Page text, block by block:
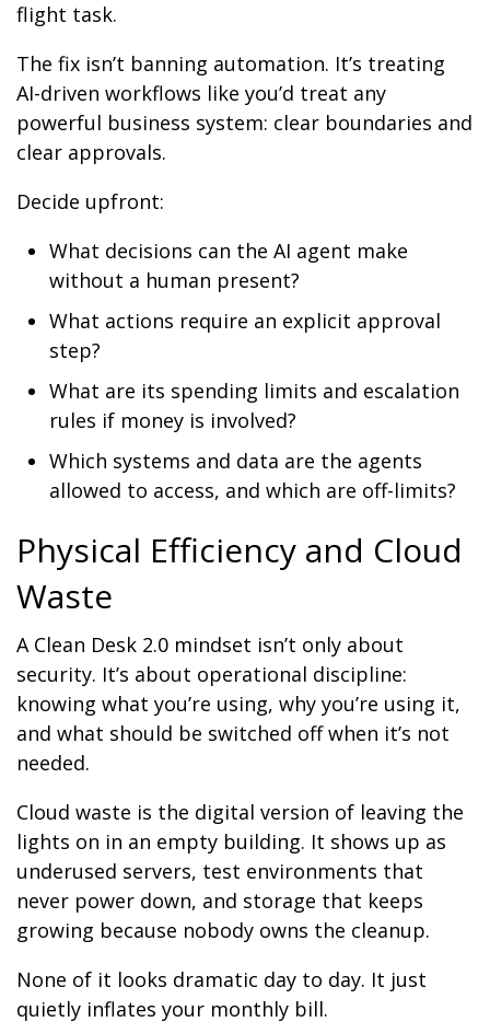
flight task.
The fix isn’t banning automation. It’s treating
AI-driven workflows like you’d treat any
powerful business system: clear boundaries and
clear approvals.
Decide upfront:
What decisions can the AI agent make
without a human present?
What actions require an explicit approval
step?
What are its spending limits and escalation
rules if money is involved?
Which systems and data are the agents
allowed to access, and which are off-limits?
Physical Efficiency and Cloud
Waste
A Clean Desk 2.0 mindset isn’t only about
security. It’s about operational discipline:
knowing what you’re using, why you’re using it,
and what should be switched off when it’s not
needed.
Cloud waste is the digital version of leaving the
lights on in an empty building. It shows up as
underused servers, test environments that
never power down, and storage that keeps
growing because nobody owns the cleanup.
None of it looks dramatic day to day. It just
quietly inflates your monthly bill.